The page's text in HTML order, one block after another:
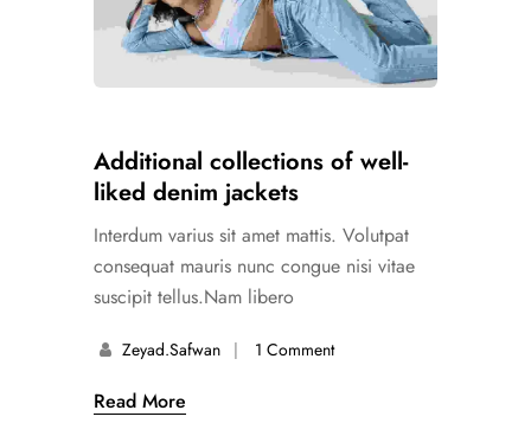
Additional collections of well-
liked denim jackets
Interdum varius sit amet mattis. Volutpat
consequat mauris nunc congue nisi vitae
suscipit tellus.Nam libero
Zeyad.safwan 1 Comment
Read More